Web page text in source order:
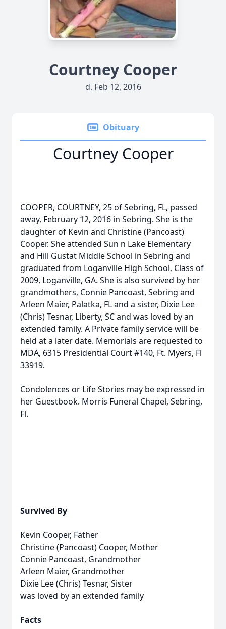
Courtney Cooper
d. Feb 12, 2016
Obituary
Courtney Cooper
COOPER, COURTNEY, 25 of Sebring, FL, passed
away, February 12, 2016 in Sebring. She is the
daughter of Kevin and Christine (Pancoast)
Cooper. She attended Sun n Lake Elementary
and Hill Gustat Middle School in Sebring and
graduated from Loganville High School, Class of
2009, Loganville, GA. She is also survived by her
grandmothers, Connie Pancoast, Sebring and
Arleen Maier, Palatka, FL and a sister, Dixie Lee
(Chris) Tesnar, Liberty, SC and was loved by an
extended family. A Private family service will be
held at a later date. Memorials are requested to
MDA, 6315 Presidential Court #140, Ft. Myers, Fl
33919.
Condolences or Life Stories may be expressed in
her Guestbook. Morris Funeral Chapel, Sebring,
Fl.
Survived By
Kevin Cooper, Father
Christine (Pancoast) Cooper, Mother
Connie Pancoast, Grandmother
Arleen Maier, Grandmother
Dixie Lee (Chris) Tesnar, Sister
was loved by an extended family
Facts